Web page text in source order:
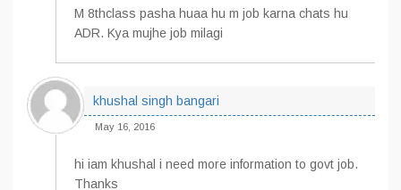
M 8thclass pasha huaa hu m job karna chats hu
ADR. Kya mujhe job milagi
khushal singh bangari
May 16, 2016
hi iam khushal i need more information to govt job.
Thanks